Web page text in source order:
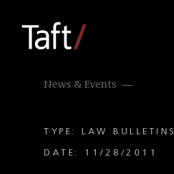
News & Events
TYPE: LAW BULLETINS
DATE: 11/28/2011